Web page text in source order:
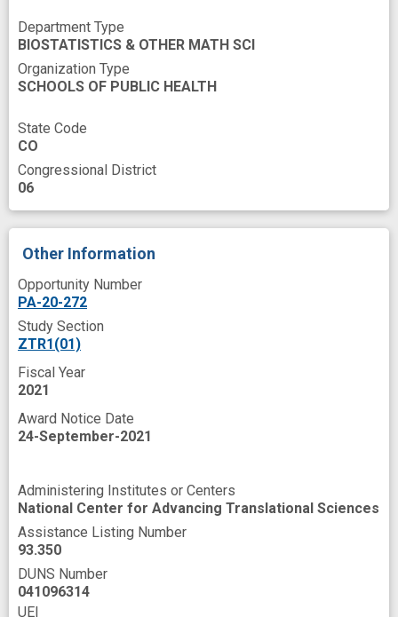
collaborative environment
coronavirus disease
data ecosystem
data harmonization
data modeling
data standards
digital health
experience
health care quality
implementation process
predictive modeling
software development
support network
vaccine effectiveness
Department Type
BIOSTATISTICS & OTHER MATH SCI
Organization Type
SCHOOLS OF PUBLIC HEALTH
State Code
CO
Congressional District
06
Other Information
Opportunity Number
PA-20-272
Study Section
ZTR1(01)
Fiscal Year
2021
Award Notice Date
24-September-2021
Administering Institutes or Centers
National Center for Advancing Translational Sciences
Assistance Listing Number
93.350
DUNS Number
041096314
UEI